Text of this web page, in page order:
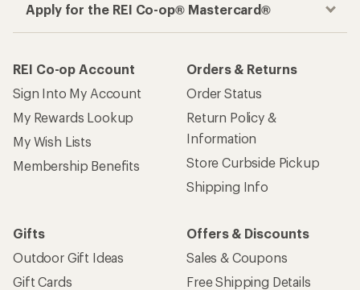
Apply for the REI Co-op® Mastercard®
REI Co-op Account
Sign Into My Account
My Rewards Lookup
My Wish Lists
Membership Benefits
Orders & Returns
Order Status
Return Policy &
Information
Store Curbside Pickup
Shipping Info
Gifts
Outdoor Gift Ideas
Gift Cards
Offers & Discounts
Sales & Coupons
Free Shipping Details